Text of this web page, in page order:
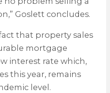
Goslett concludes.
that property sales
mortgage
interest rate which,
this year, remains
level.